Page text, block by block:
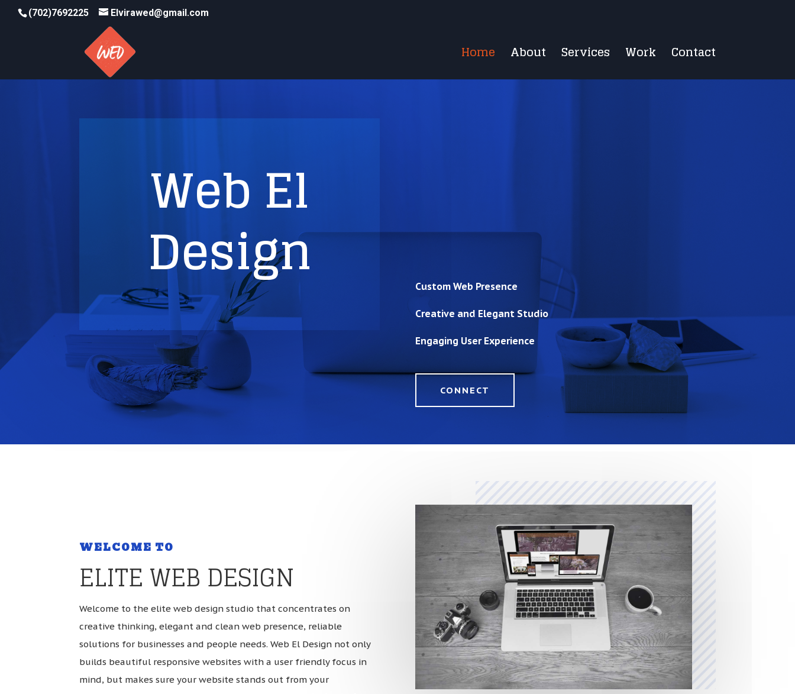
(702)7692225 Elvirawed@gmail.com
Home About Services Work Contact
Web El
Design Custom Web Presence
Creative and Elegant Studio
Engaging User Experience
CONNECT
WELCOME TO
ELITE WEB DESIGN
Welcome to the elite web design studio that concentrates on
creative thinking, elegant and clean web presence, reliable
solutions for businesses and people needs. Web El Design not only
builds beautiful responsive websites with a user friendly focus in
mind, but makes sure your website stands out from your